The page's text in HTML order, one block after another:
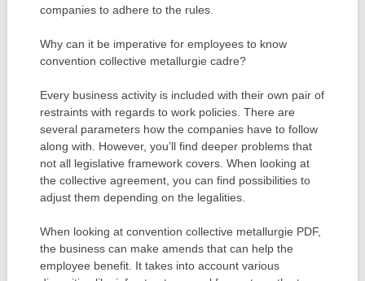
companies to adhere to the rules.
Why can it be imperative for employees to know
convention collective metallurgie cadre?
Every business activity is included with their own pair of
restraints with regards to work policies. There are
several parameters how the companies have to follow
along with. However, you’ll find deeper problems that
not all legislative framework covers. When looking at
the collective agreement, you can find possibilities to
adjust them depending on the legalities.
When looking at convention collective metallurgie PDF,
the business can make amends that can help the
employee benefit. It takes into account various